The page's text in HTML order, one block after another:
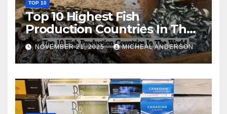
TOP 10
Top 10 Highest Fish
Production Countries In The
World
NOVEMBER 21, 2025 MICHEAL ANDERSON